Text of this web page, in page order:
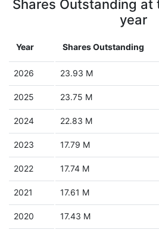
Shares Outstanding at
year
Year Shares Outstanding
2026 23.93 M
2025 23.75 M
2024 22.83 M
2023 17.79 M
2022 17.74 M
2021 17.61 M
2020 17.43 M